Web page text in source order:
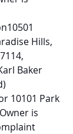
Hills,
Baker
10101 Park
is